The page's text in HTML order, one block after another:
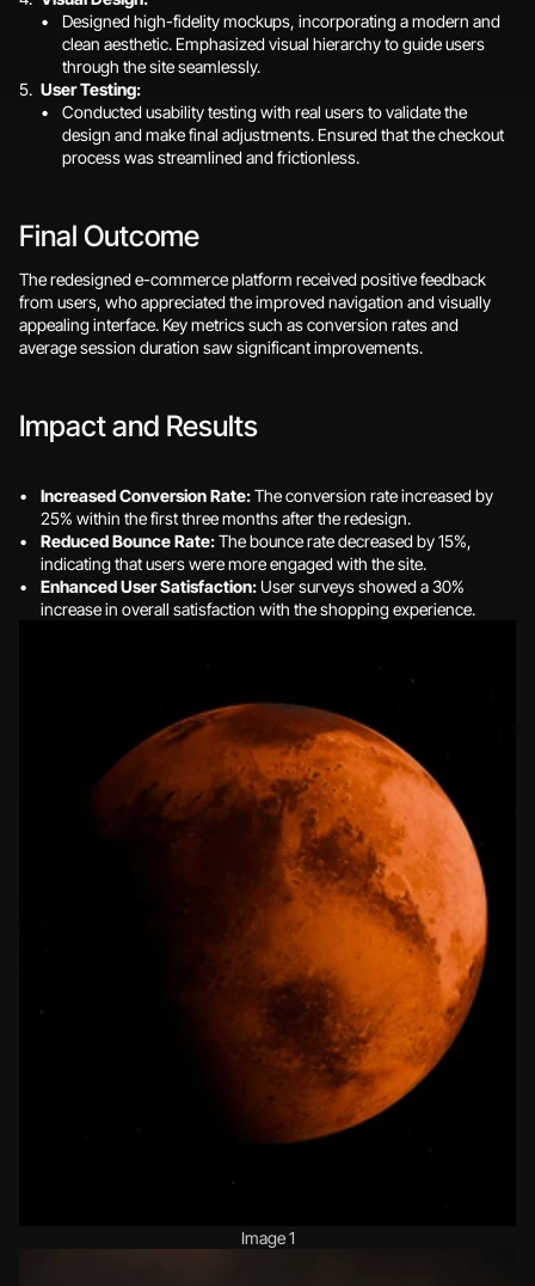
Designed high-fidelity mockups, incorporating a modern and
clean aesthetic. Emphasized visual hierarchy to guide users
through the site seamlessly.
User Testing:
Conducted usability testing with real users to validate the
design and make final adjustments. Ensured that the checkout
process was streamlined and frictionless.
Final Outcome
The redesigned e-commerce platform received positive feedback
from users, who appreciated the improved navigation and visually
appealing interface. Key metrics such as conversion rates and
average session duration saw significant improvements.
Impact and Results
Increased Conversion Rate: The conversion rate increased by
25% within the first three months after the redesign.
Reduced Bounce Rate: The bounce rate decreased by 15%,
indicating that users were more engaged with the site.
Enhanced User Satisfaction: User surveys showed a 30%
increase in overall satisfaction with the shopping experience.
Image 1